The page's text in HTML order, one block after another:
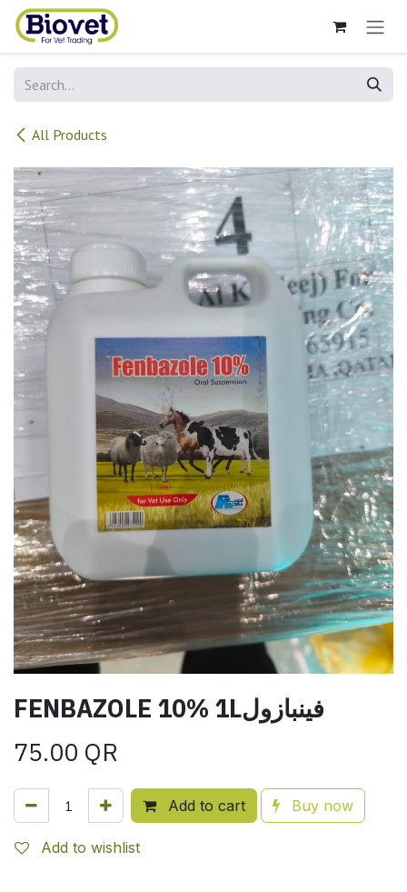
Skip to Content
All Products
FENBAZOLE 10% 1Lفينبازول
75.00 QR
Add to cart Buy now
Add to wishlist